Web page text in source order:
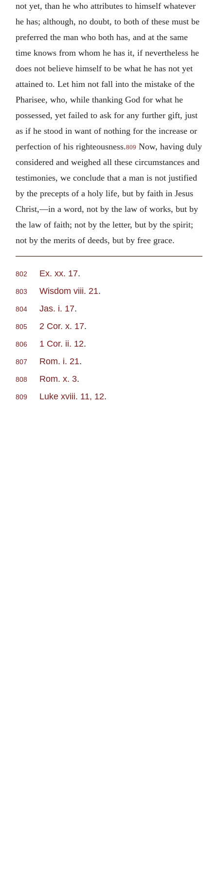
not yet, than he who attributes to himself whatever
he has; although, no doubt, to both of these must be
preferred the man who both has, and at the same
time knows from whom he has it, if nevertheless he
does not believe himself to be what he has not yet
attained to. Let him not fall into the mistake of the
Pharisee, who, while thanking God for what he
possessed, yet failed to ask for any further gift, just
as if he stood in want of nothing for the increase or
perfection of his righteousness.809 Now, having duly
considered and weighed all these circumstances and
testimonies, we conclude that a man is not justified
by the precepts of a holy life, but by faith in Jesus
Christ,—in a word, not by the law of works, but by
the law of faith; not by the letter, but by the spirit;
not by the merits of deeds, but by free grace.
802 Ex. xx. 17.
803 Wisdom viii. 21.
804 Jas. i. 17.
805 2 Cor. x. 17.
806 1 Cor. ii. 12.
807 Rom. i. 21.
808 Rom. x. 3.
809 Luke xviii. 11, 12.